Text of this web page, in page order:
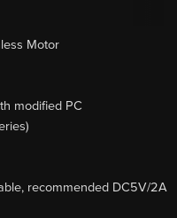
Motor
modified PC
recommended DC5V/2A